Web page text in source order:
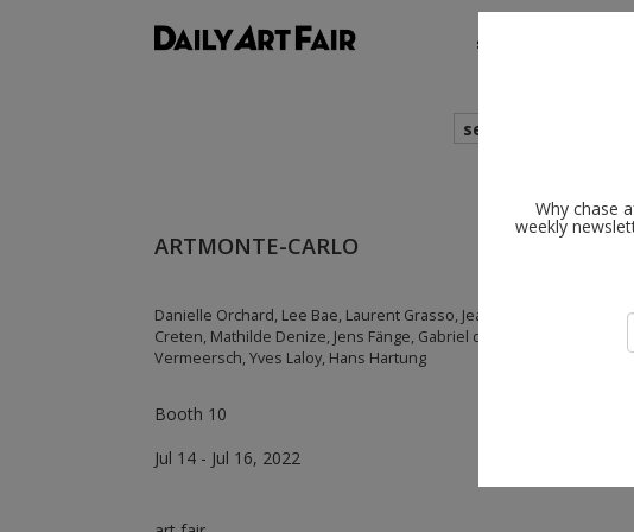
shows
search
ARTMONTE-CARLO
Danielle Orchard, Lee Bae, Laurent Grasso, Jean-Marie Appriou,
Creten, Mathilde Denize, Jens Fänge, Gabriel de La Mora, Xavier
Vermeersch, Yves Laloy, Hans Hartung
Booth 10
Jul 14 - Jul 16, 2022
Why chase
weekly